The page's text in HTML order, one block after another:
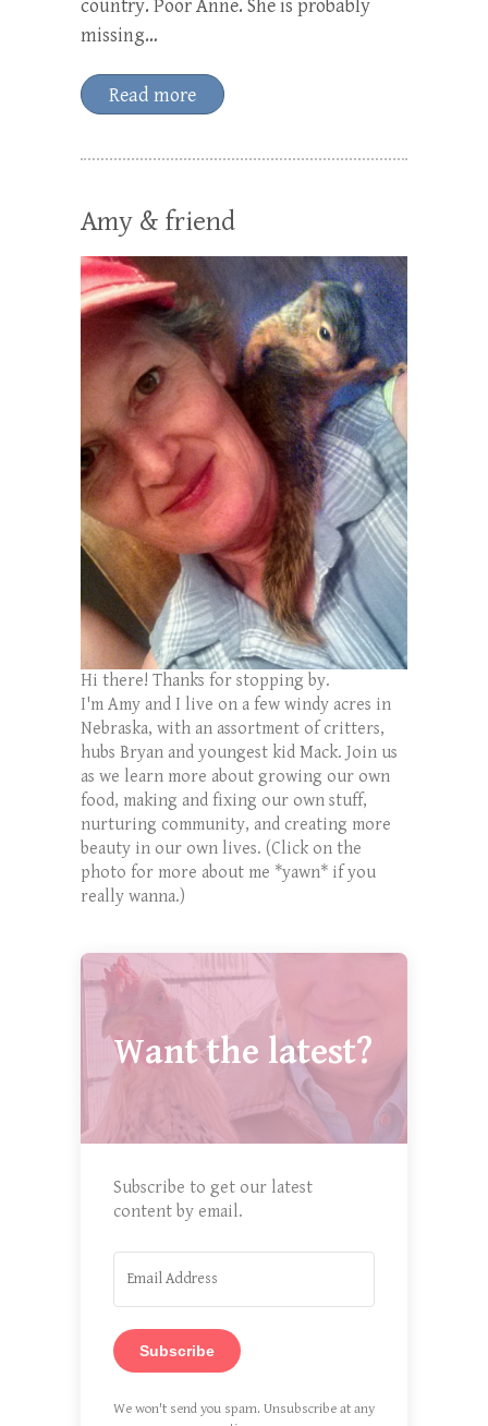
country. Poor Anne. She is probably
missing…
Read more
Amy & friend
Hi there! Thanks for stopping by.
I'm Amy and I live on a few windy acres in
Nebraska, with an assortment of critters,
hubs Bryan and youngest kid Mack. Join us
as we learn more about growing our own
food, making and fixing our own stuff,
nurturing community, and creating more
beauty in our own lives. (Click on the
photo for more about me *yawn* if you
really wanna.)
Want the latest?
Subscribe to get our latest
content by email.
Subscribe
We won't send you spam. Unsubscribe at any